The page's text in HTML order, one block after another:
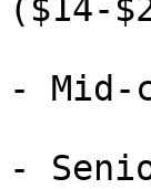
($14-
- Mid-
-